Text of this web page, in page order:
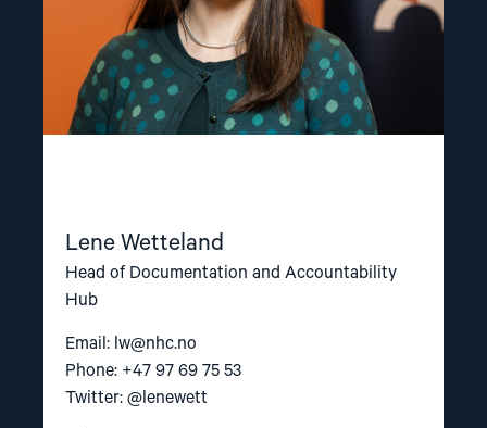
Lene Wetteland
Head of Documentation and Accountability
Hub
Email: lw@nhc.no
Phone: +47 97 69 75 53
Twitter: @lenewett